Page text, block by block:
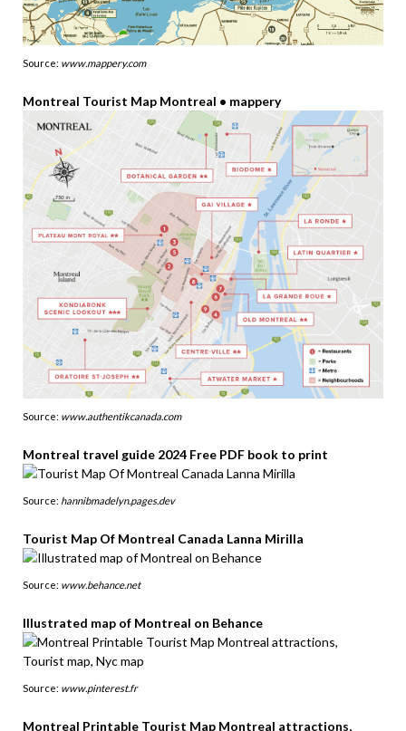
Source: www.mappery.com
Montreal Tourist Map Montreal • mappery
Source: www.authentikcanada.com
Montreal travel guide 2024 Free PDF book to print
Source: hannibmadelyn.pages.dev
Tourist Map Of Montreal Canada Lanna Mirilla
Source: www.behance.net
Illustrated map of Montreal on Behance
Source: www.pinterest.fr
Montreal Printable Tourist Map Montreal attractions,